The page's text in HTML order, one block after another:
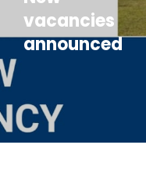
vacancies
announced